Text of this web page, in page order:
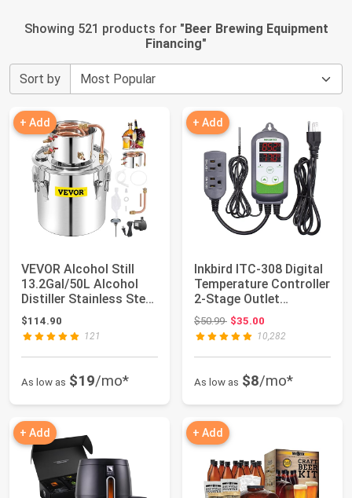
Showing 521 products for "Beer Brewing Equipment
Financing"
Sort by
+ Add
VEVOR Alcohol Still
13.2Gal/50L Alcohol
Distiller Stainless Steel
Distil...
$114.90
121
As low as $19/mo*
+ Add
Inkbird ITC-308 Digital
Temperature Controller
2-Stage Outlet
Thermostat...
$50.99Original price: $50.99
$35.00
10,282
As low as $8/mo*
+ Add + Add